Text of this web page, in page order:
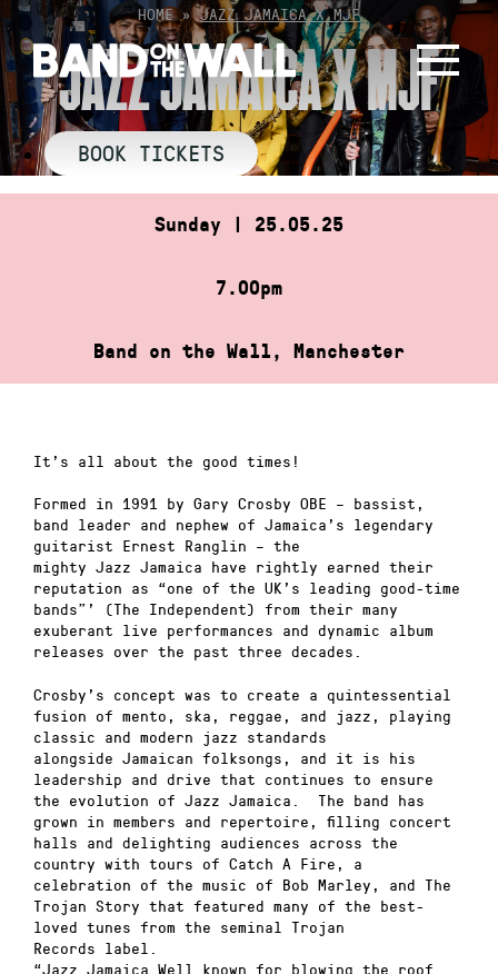
Skip
to
content
HOME»JAZZ JAMAICA X MJF
JAZZ JAMAICA X MJF
BOOK TICKETS
Sunday | 25.05.25
7.00pm
Band on the Wall, Manchester
It’s all about the good times!
Formed in 1991 by Gary Crosby OBE – bassist,
band leader and nephew of Jamaica’s legendary
guitarist Ernest Ranglin – the
mighty Jazz Jamaica have rightly earned their
reputation as “one of the UK’s leading good-time
bands”’ (The Independent) from their many
exuberant live performances and dynamic album
releases over the past three decades.
Crosby’s concept was to create a quintessential
fusion of mento, ska, reggae, and jazz, playing
classic and modern jazz standards
alongside Jamaican folksongs, and it is his
leadership and drive that continues to ensure
the evolution of Jazz Jamaica. The band has
grown in members and repertoire, filling concert
halls and delighting audiences across the
country with tours of Catch A Fire, a
celebration of the music of Bob Marley, and The
Trojan Story that featured many of the best-
loved tunes from the seminal Trojan
Records label.
“Jazz Jamaica…Well known for blowing the roof